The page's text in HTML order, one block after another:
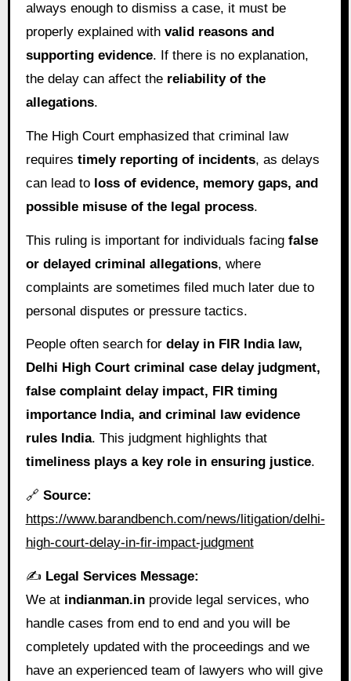
always enough to dismiss a case, it must be
properly explained with valid reasons and
supporting evidence. If there is no explanation,
the delay can affect the reliability of the
allegations.
The High Court emphasized that criminal law
requires timely reporting of incidents, as delays
can lead to loss of evidence, memory gaps, and
possible misuse of the legal process.
This ruling is important for individuals facing false
or delayed criminal allegations, where
complaints are sometimes filed much later due to
personal disputes or pressure tactics.
People often search for delay in FIR India law,
Delhi High Court criminal case delay judgment,
false complaint delay impact, FIR timing
importance India, and criminal law evidence
rules India. This judgment highlights that
timeliness plays a key role in ensuring justice.
🔗 Source:
https://www.barandbench.com/news/litigation/delhi-
high-court-delay-in-fir-impact-judgment
✍️ Legal Services Message:
We at indianman.inprovide legal services, who
handle cases from end to end and you will be
completely updated with the proceedings and we
have an experienced team of lawyers who will give